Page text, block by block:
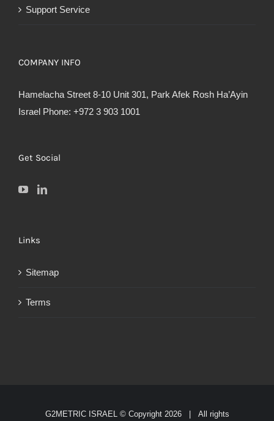
Support Service
COMPANY INFO
Hamelacha Street 8-10 Unit 301, Park Afek Rosh Ha’Ayin
Israel Phone: +972 3 903 1001
Get Social
Links
Sitemap
Terms
G2METRIC ISRAEL © Copyright 2026 | All rights